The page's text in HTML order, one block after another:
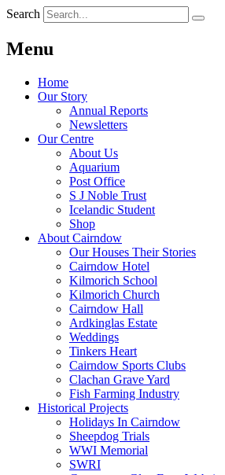
Search
Menu
Home
Our Story
Annual Reports
Newsletters
Our Centre
About Us
Aquarium
Post Office
S J Noble Trust
Icelandic Student
Shop
About Cairndow
Our Houses Their Stories
Cairndow Hotel
Kilmorich School
Kilmorich Church
Cairndow Hall
Ardkinglas Estate
Weddings
Tinkers Heart
Cairndow Sports Clubs
Clachan Grave Yard
Fish Farming Industry
Historical Projects
Holidays In Cairndow
Sheepdog Trials
WWI Memorial
SWRI